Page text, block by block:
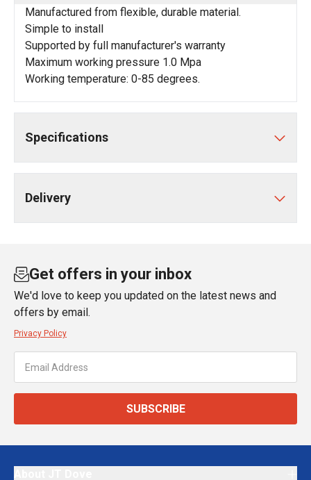
Manufactured from flexible, durable material.
Simple to install
Supported by full manufacturer's warranty
Maximum working pressure 1.0 Mpa
Working temperature: 0-85 degrees.
Specifications
Delivery
Get offers in your inbox
We'd love to keep you updated on the latest news and
offers by email.
Privacy Policy
SUBSCRIBE